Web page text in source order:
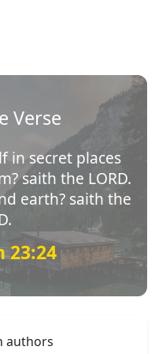
Verse
in secret places
saith the LORD.
earth? saith the
23:24
authors